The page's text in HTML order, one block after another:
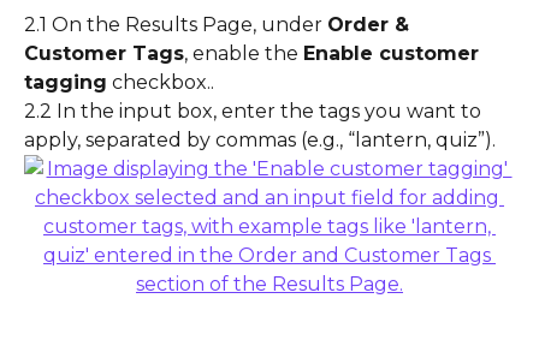
2.1 On the Results Page, under Order &
Customer Tags, enable the Enable customer
tagging checkbox..
2.2 In the input box, enter the tags you want to
apply, separated by commas (e.g., “lantern, quiz”).